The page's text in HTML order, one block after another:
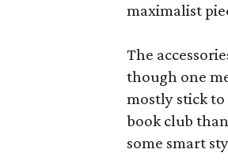
maximalist
The
though one
mostly stick
book club
some smart